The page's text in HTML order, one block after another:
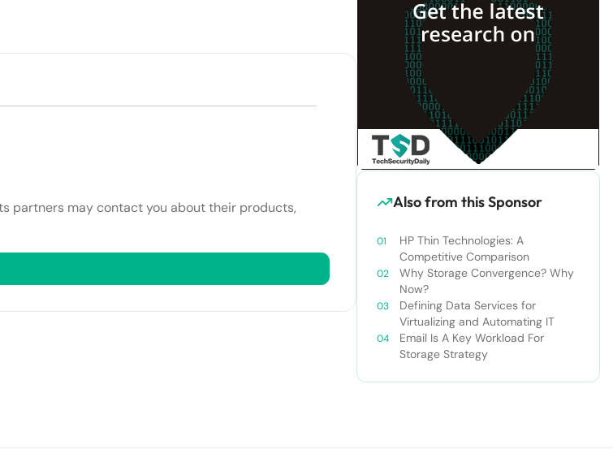
partners may contact you about their products,
Also from this Sponsor
HP Thin Technologies: A
Competitive Comparison
Why Storage Convergence? Why
Now?
Defining Data Services for
Virtualizing and Automating IT
Email Is A Key Workload For
Storage Strategy